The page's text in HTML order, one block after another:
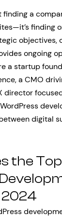
finding a
finding
objectives,
ongoing
a startup
a CMO
director
digital
the Top
2024